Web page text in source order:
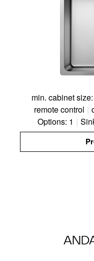
min. cabinet
remote control |
Options: 1 |